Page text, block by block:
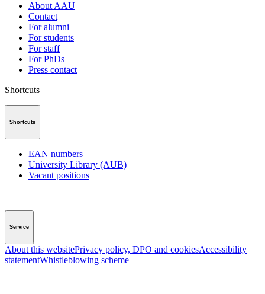
About AAU
Contact
For alumni
For students
For staff
For PhDs
Press contact
Shortcuts
Shortcuts
EAN numbers
University Library (AUB)
Vacant positions
Service
About this websitePrivacy policy, DPO and cookiesAccessibility
statementWhistleblowing scheme